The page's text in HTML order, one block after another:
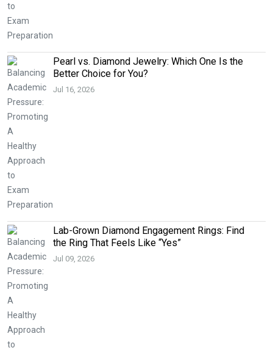
Pearl vs. Diamond Jewelry: Which One Is the
Better Choice for You?
Jul 16, 2026
Lab-Grown Diamond Engagement Rings: Find
the Ring That Feels Like “Yes”
Jul 09, 2026